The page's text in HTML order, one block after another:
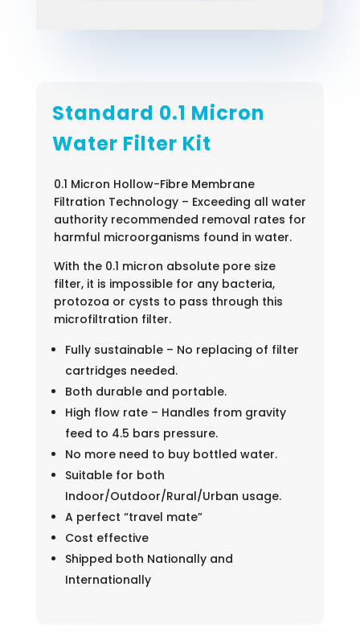
Standard 0.1 Micron
Water Filter Kit
0.1 Micron Hollow-Fibre Membrane
Filtration Technology – Exceeding all water
authority recommended removal rates for
harmful microorganisms found in water.
With the 0.1 micron absolute pore size
filter, it is impossible for any bacteria,
protozoa or cysts to pass through this
microfiltration filter.
Fully sustainable – No replacing of filter
cartridges needed.
Both durable and portable.
High flow rate – Handles from gravity
feed to 4.5 bars pressure.
No more need to buy bottled water.
Suitable for both
Indoor/Outdoor/Rural/Urban usage.
A perfect “travel mate”
Cost effective
Shipped both Nationally and
Internationally